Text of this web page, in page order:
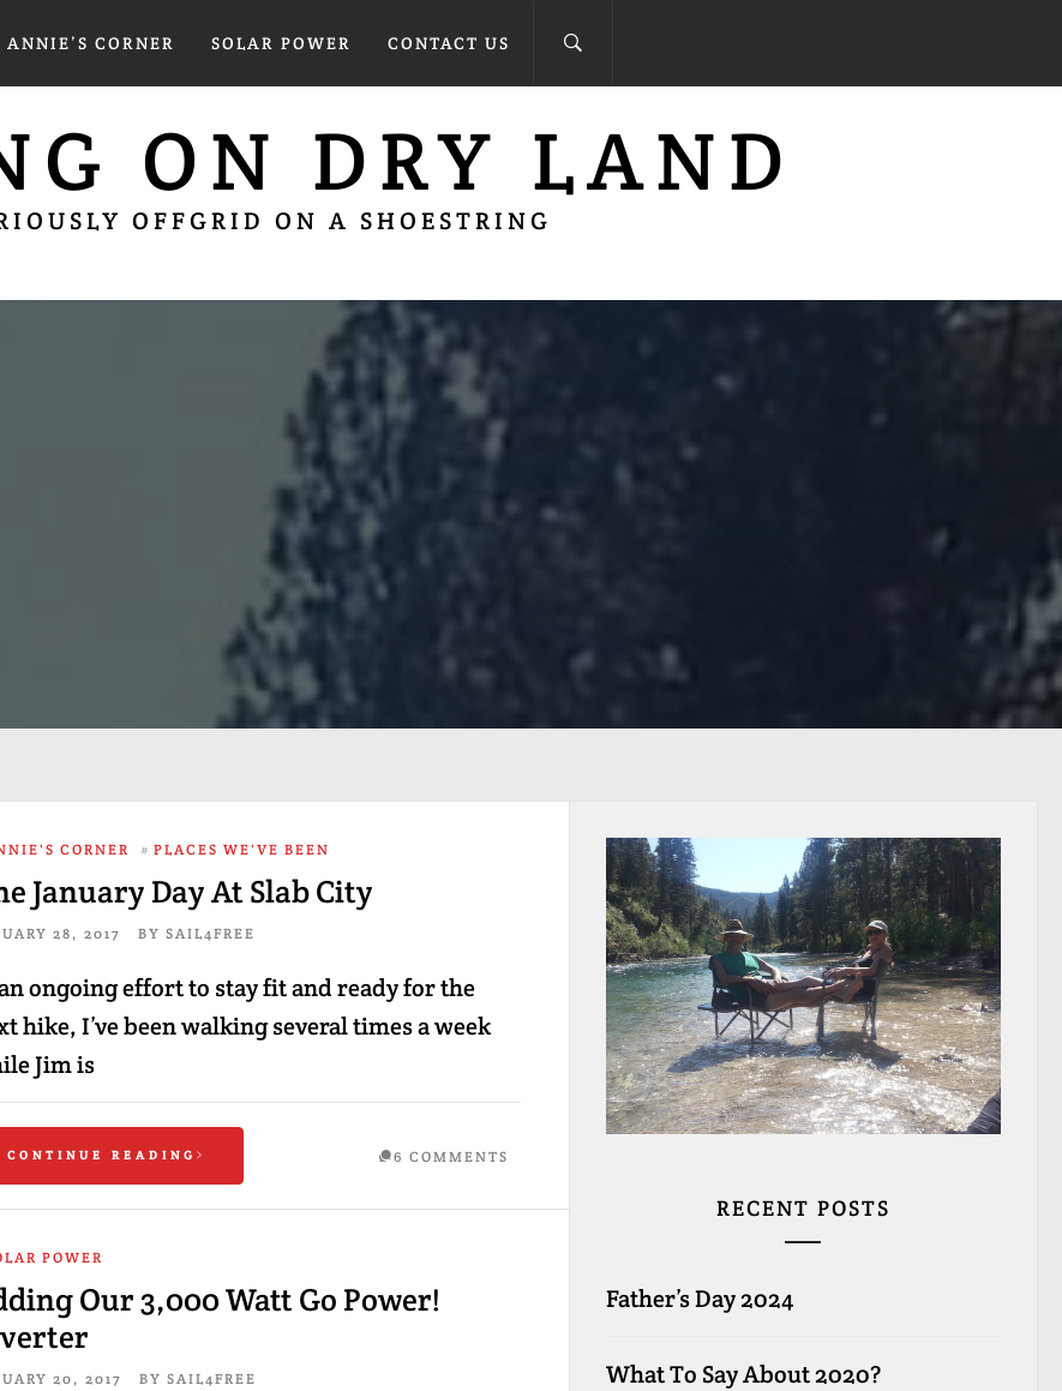
ANNIE’S CORNER SOLAR POWER CONTACT US
ON DRY LAND
OFFGRID ON A SHOESTRING
CORNER # PLACES WE'VE BEEN
January Day At Slab City
28, 2017 BY SAIL4FREE
ongoing effort to stay fit and ready for the
hike, I’ve been walking several times a week
Jim is
CONTINUE READING 6 COMMENTS
POWER
Our 3,000 Watt Go Power!
20, 2017 BY SAIL4FREE
RECENT POSTS
Father’s Day 2024
What To Say About 2020?